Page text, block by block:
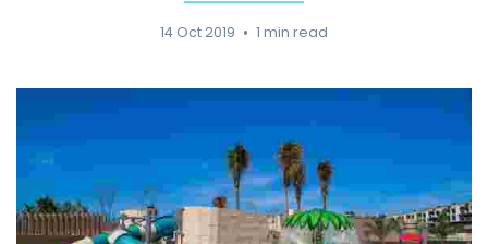
14 Oct 2019 1 min read